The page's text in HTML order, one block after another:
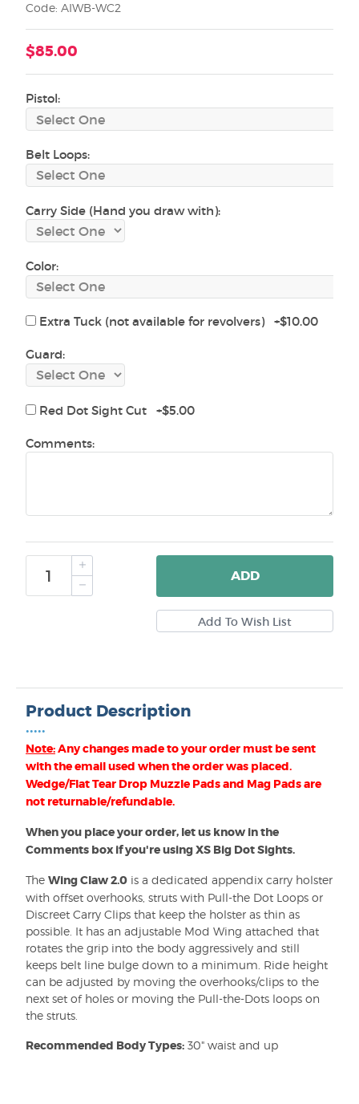
Code: AIWB-WC2
$85.00
Pistol:
Belt Loops:
Carry Side (Hand you draw with):
Color:
Extra Tuck (not available for revolvers) +$10.00
Guard:
Red Dot Sight Cut +$5.00
Comments:
ADD
Product Description
•••••
Note:Any changes made to your order must be sent
with the email used when the order was placed.
Wedge/Flat Tear Drop Muzzle Pads and Mag Pads are
not returnable/refundable.
When you place your order, let us know in the
Comments box if you're using XS Big Dot Sights.
The Wing Claw 2.0 is a dedicated appendix carry holster
with offset overhooks, struts with Pull-the Dot Loops or
Discreet Carry Clips that keep the holster as thin as
possible. It has an adjustable Mod Wing attached that
rotates the grip into the body aggressively and still
keeps belt line bulge down to a minimum. Ride height
can be adjusted by moving the overhooks/clips to the
next set of holes or moving the Pull-the-Dots loops on
the struts.
Recommended Body Types: 30" waist and up